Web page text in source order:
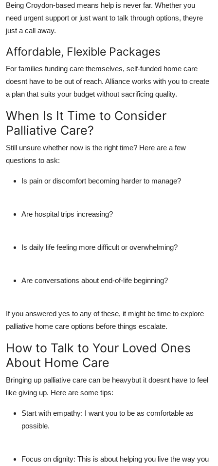
Being Croydon-based means help is never far. Whether you
need urgent support or just want to talk through options, theyre
just a call away.
Affordable, Flexible Packages
For families funding care themselves, self-funded home care
doesnt have to be out of reach. Alliance works with you to create
a plan that suits your budget without sacrificing quality.
When Is It Time to Consider
Palliative Care?
Still unsure whether now is the right time? Here are a few
questions to ask:
Is pain or discomfort becoming harder to manage?
Are hospital trips increasing?
Is daily life feeling more difficult or overwhelming?
Are conversations about end-of-life beginning?
If you answered yes to any of these, it might be time to explore
palliative home care options before things escalate.
How to Talk to Your Loved Ones
About Home Care
Bringing up palliative care can be heavybut it doesnt have to feel
like giving up. Here are some tips:
Start with empathy: I want you to be as comfortable as
possible.
Focus on dignity: This is about helping you live the way you